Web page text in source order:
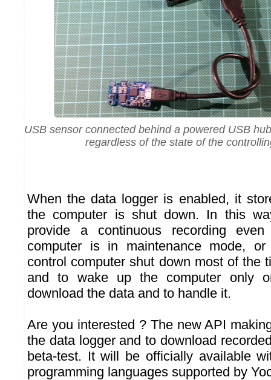
USB sensor connected behind a powered USB
regardless of the state of the
When the data logger is enabled, it
the computer is shut down. In this
provide a continuous recording
computer is in maintenance mode,
control computer shut down most of the
and to wake up the computer only
download the data and to handle it.
Are you interested ? The new API
the data logger and to download
beta-test. It will be officially available
programming languages supported by